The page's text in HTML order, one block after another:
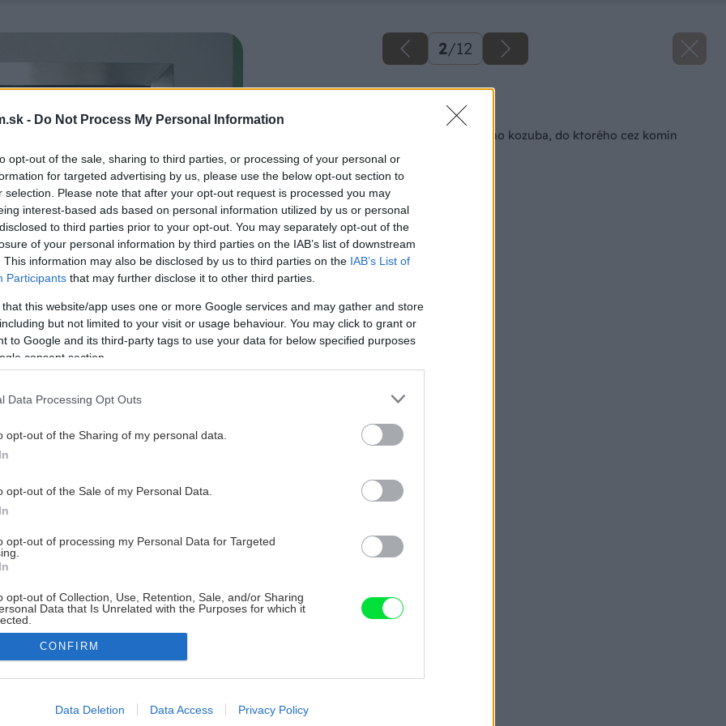
- Do Not Process My Personal Information
opt-out of the sale, sharing to third parties, or processing of your personal or
for targeted advertising by us, please use the below opt-out section to
selection. Please note that after your opt-out request is processed you may
interest-based ads based on personal information utilized by us or personal
to third parties prior to your opt-out. You may separately opt-out of the
of your personal information by third parties on the IAB’s list of downstream
This information may also be disclosed by us to third parties on the IAB’s List of
Participants that may further disclose it to other third parties.
that this website/app uses one or more Google services and may gather and store
but not limited to your visit or usage behaviour. You may click to grant or
to Google and its third-party tags to use your data for below specified purposes
consent section.
Data Processing Opt Outs
opt-out of the Sharing of my personal data.
opt-out of the Sale of my Personal Data.
opt-out of processing my Personal Data for Targeted
opt-out of Collection, Use, Retention, Sale, and/or Sharing
Data that Is Unrelated with the Purposes for which it
allow Google to enable storage related to advertising like cookies on
CONFIRM
Data Deletion Data Access Privacy Policy
2/12
Späť na článok
Oprava zhrdzaveného kozuba, do ktorého cez komín
zatekalo